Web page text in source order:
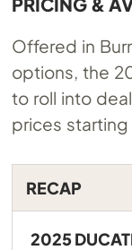
Offered in
options, the
to roll into
prices
RECAP
2025